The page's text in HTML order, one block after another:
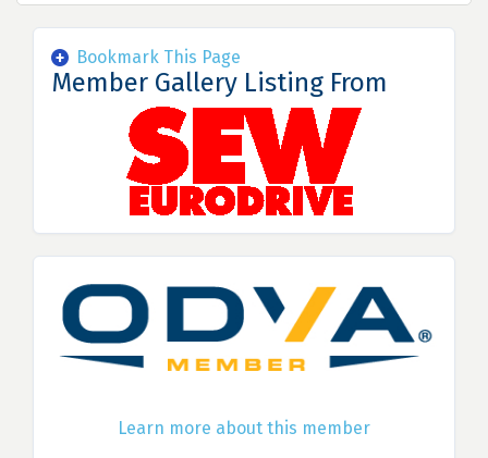
Bookmark This Page
Member Gallery Listing From
Learn more about this member